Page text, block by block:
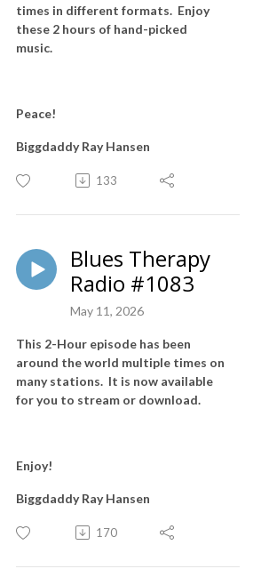
times in different formats. Enjoy
these 2 hours of hand-picked
music.
Peace!
Biggdaddy Ray Hansen
133
Blues Therapy
Radio #1083
May 11, 2026
This 2-Hour episode has been
around the world multiple times on
many stations. It is now available
for you to stream or download.
Enjoy!
Biggdaddy Ray Hansen
170